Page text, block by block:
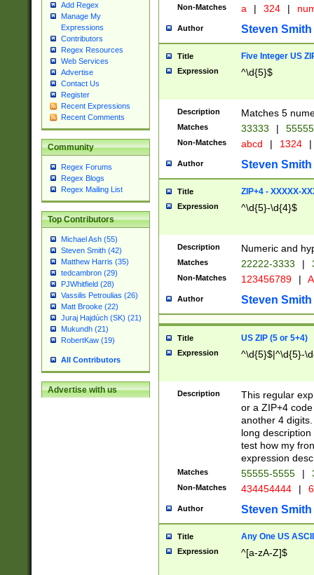
Add Regex
Manage My
Expressions
Contributors
Regex Resources
Web Services
Advertise
Contact Us
Register
Recent Expressions
Recent Comments
Community
Regex Forums
Regex Blogs
Regex Mailing List
Top Contributors
Michael Ash (55)
Steven Smith (42)
Matthew Harris (35)
tedcambron (29)
PJWhitfield (28)
Vassilis Petroulias (26)
Matt Brooke (22)
Juraj Hajdúch (SK) (21)
Mukundh (21)
RobertKaw (19)
All Contributors
Advertise with us
Non-Matches a | 324 |
Author Steven Smith
Title Five Integer US
Expression ^\d{5}$
Description Matches 5
Matches 33333 |
Non-Matches abcd | 1324 |
Author Steven Smith
Title ZIP+4 - XXXXX-
Expression ^\d{5}-\d{4}$
Description Numeric and
Matches 22222-3333 |
Non-Matches 123456789 |
Author Steven Smith
Title US ZIP (5 or 5+4)
Expression ^\d{5}$|^\d{5}-
Description
This regular
or a ZIP+4
another 4
long
test how my
expression
Matches 55555-5555 |
Non-Matches 434454444 |
Author Steven Smith
Title Any One US
Expression ^[a-zA-Z]$